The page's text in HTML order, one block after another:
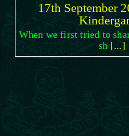
17th September
When we first tried to
sh [...]